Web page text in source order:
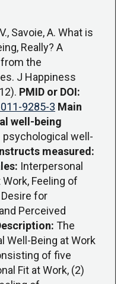
Savoie, A. What is
Really? A
the
J Happiness
PMID or DOI:
9285-3 Main
well-being
psychological well-
measured:
Interpersonal
Feeling of
for
Perceived
The
Well-Being at Work
of five
Fit at Work, (2)